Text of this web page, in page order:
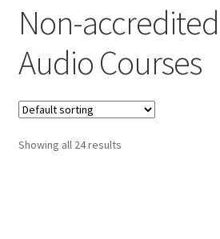
Cart
Checkout
Contact Us
Content restricted
Non-
Audio Courses
Showing all 24 results